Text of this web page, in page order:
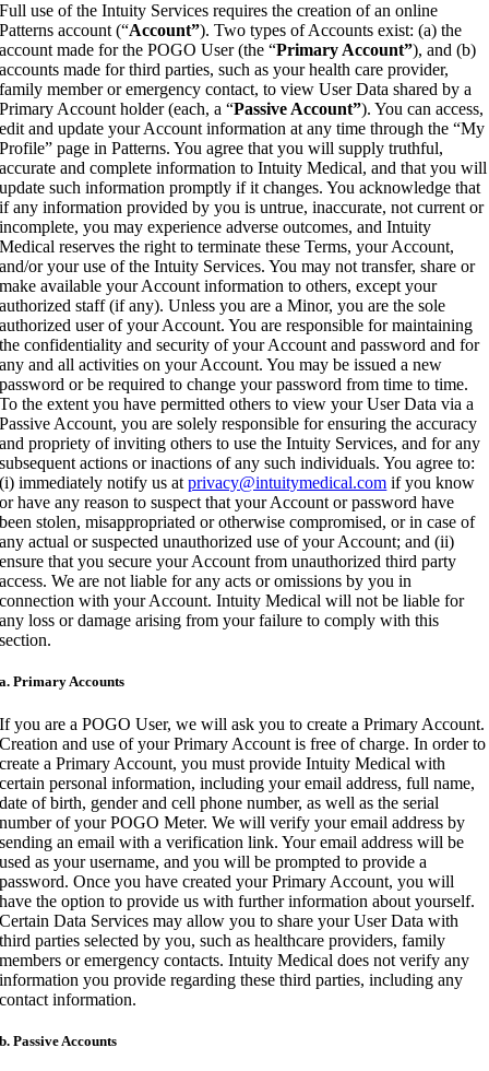
Full use of the Intuity Services requires the creation of an online
Patterns account (“Account”). Two types of Accounts exist: (a) the
account made for the POGO User (the “Primary Account”), and (b)
accounts made for third parties, such as your health care provider,
family member or emergency contact, to view User Data shared by a
Primary Account holder (each, a “Passive Account”). You can access,
edit and update your Account information at any time through the “My
Profile” page in Patterns. You agree that you will supply truthful,
accurate and complete information to Intuity Medical, and that you will
update such information promptly if it changes. You acknowledge that
if any information provided by you is untrue, inaccurate, not current or
incomplete, you may experience adverse outcomes, and Intuity
Medical reserves the right to terminate these Terms, your Account,
and/or your use of the Intuity Services. You may not transfer, share or
make available your Account information to others, except your
authorized staff (if any). Unless you are a Minor, you are the sole
authorized user of your Account. You are responsible for maintaining
the confidentiality and security of your Account and password and for
any and all activities on your Account. You may be issued a new
password or be required to change your password from time to time.
To the extent you have permitted others to view your User Data via a
Passive Account, you are solely responsible for ensuring the accuracy
and propriety of inviting others to use the Intuity Services, and for any
subsequent actions or inactions of any such individuals. You agree to:
(i) immediately notify us atprivacy@intuitymedical.com if you know
or have any reason to suspect that your Account or password have
been stolen, misappropriated or otherwise compromised, or in case of
any actual or suspected unauthorized use of your Account; and (ii)
ensure that you secure your Account from unauthorized third party
access. We are not liable for any acts or omissions by you in
connection with your Account. Intuity Medical will not be liable for
any loss or damage arising from your failure to comply with this
section.
a. Primary Accounts
If you are a POGO User, we will ask you to create a Primary Account.
Creation and use of your Primary Account is free of charge. In order to
create a Primary Account, you must provide Intuity Medical with
certain personal information, including your email address, full name,
date of birth, gender and cell phone number, as well as the serial
number of your POGO Meter. We will verify your email address by
sending an email with a verification link. Your email address will be
used as your username, and you will be prompted to provide a
password. Once you have created your Primary Account, you will
have the option to provide us with further information about yourself.
Certain Data Services may allow you to share your User Data with
third parties selected by you, such as healthcare providers, family
members or emergency contacts. Intuity Medical does not verify any
information you provide regarding these third parties, including any
contact information.
b. Passive Accounts